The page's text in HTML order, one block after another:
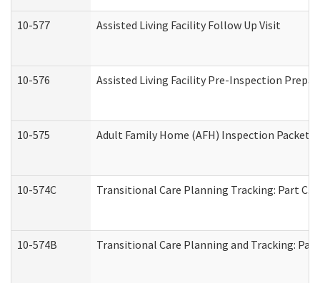
10-577 Assisted Living Facility Follow Up Visit
10-576 Assisted Living Facility Pre-Inspection
10-575 Adult Family Home (AFH) Inspection Packet
10-574C Transitional Care Planning Tracking: Part
10-574B Transitional Care Planning and Tracking: